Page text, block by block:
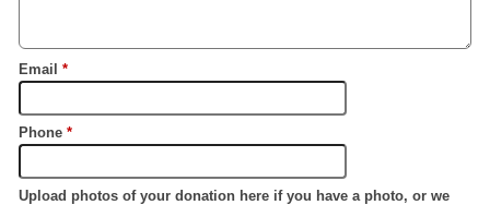
Email *
Phone *
Upload photos of your donation here if you have a photo, or we